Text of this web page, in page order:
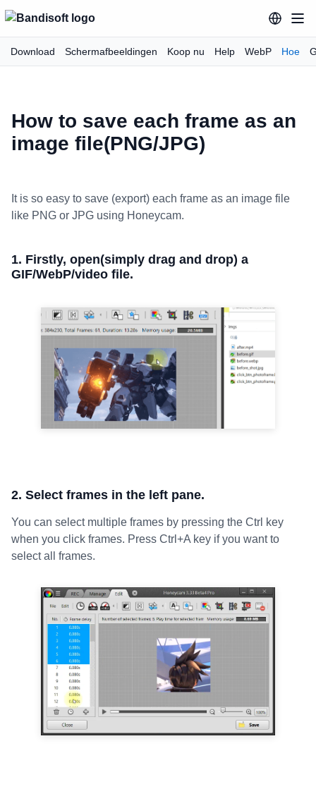
Download Schermafbeeldingen Koop nu Help WebP Hoe
How to save each frame as an
image file(PNG/JPG)
It is so easy to save (export) each frame as an image file
like PNG or JPG using Honeycam.
1. Firstly, open(simply drag and drop) a
GIF/WebP/video file.
2. Select frames in the left pane.
You can select multiple frames by pressing the Ctrl key
when you click frames. Press Ctrl+A key if you want to
select all frames.